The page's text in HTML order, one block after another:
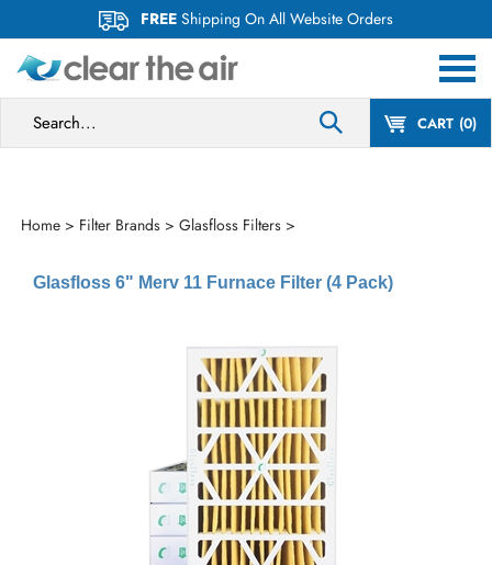
content
FREE Shipping On All Website Orders
CART 0
Home > Filter Brands > Glasfloss Filters >
Glasfloss 6" Merv 11 Furnace Filter (4 Pack)